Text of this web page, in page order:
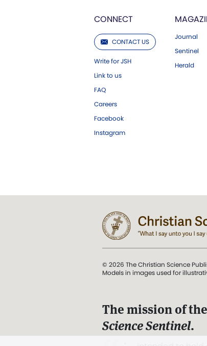
CONNECT
CONTACT US
Write for JSH
Link to us
FAQ
Careers
Facebook
Instagram
Journal
Sentinel
Herald
© 2026 The Christian Science
Models in images used for
The mission of the
Science Sentinel.